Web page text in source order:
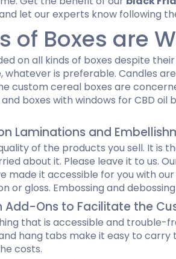
let our experts know following
of Boxes are
on all kinds of boxes despite
whatever is preferable. Candles
custom cereal boxes are
boxes with windows for CBD
Laminations and
of the products you sell. It is
about it. Please leave it to us.
made it accessible for you with
or gloss. Embossing and
Add-Ons to Facilitate the
that is accessible and trouble-
hang tabs make it easy to
costs.